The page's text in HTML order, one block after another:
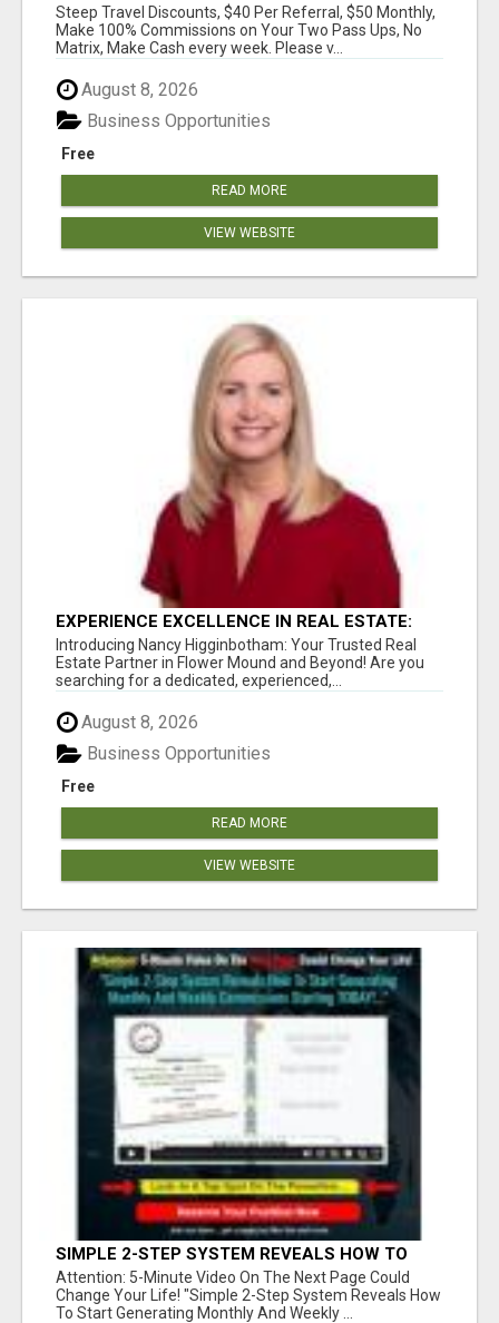
Steep Travel Discounts, $40 Per Referral, $50 Monthly,
Make 100% Commissions on Your Two Pass Ups, No
Matrix, Make Cash every week. Please v...
August 8, 2026
Free
Business Opportunities
READ MORE
VIEW WEBSITE
EXPERIENCE EXCELLENCE IN REAL ESTATE:
NANCY HIGGINBOTHAM, YOUR KEY TO
SUCCESS IN FLOWER MOUND AND BE
Introducing Nancy Higginbotham: Your Trusted Real
Estate Partner in Flower Mound and Beyond! Are you
searching for a dedicated, experienced,...
August 8, 2026
Free
Business Opportunities
READ MORE
VIEW WEBSITE
SIMPLE 2-STEP SYSTEM REVEALS HOW TO
START GENERATING MONTHLY AND WEEKLY
COMMISSIONS STARTING TODAY!
Attention: 5-Minute Video On The Next Page Could
Change Your Life! "Simple 2-Step System Reveals How
To Start Generating Monthly And Weekly ...